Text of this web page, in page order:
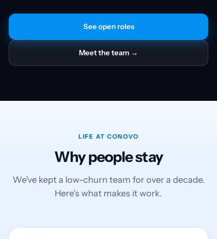
See open roles
Meet the team →
LIFE AT CONOVO
Why people stay
We've kept a low-churn team for over a decade.
Here's what makes it work.